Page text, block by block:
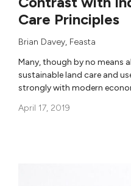
Care Principles
Brian Davey, Feasta
Many, though by no means
sustainable land care and
strongly with modern
April 17, 2019